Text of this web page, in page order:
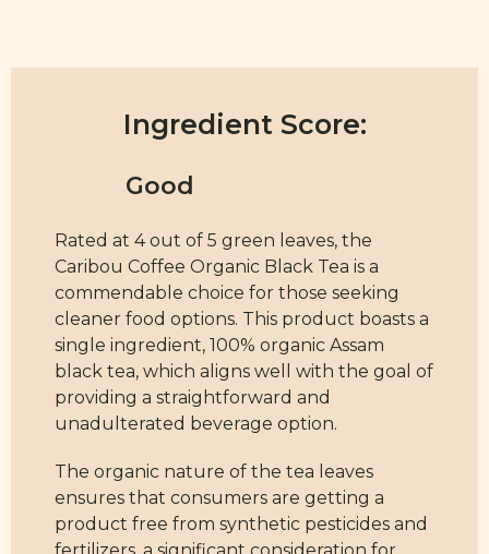
Ingredient Score:
Rated at 4 out of 5 green leaves, the
Caribou Coffee Organic Black Tea is a
commendable choice for those seeking
cleaner food options. This product boasts a
single ingredient, 100% organic Assam
black tea, which aligns well with the goal of
providing a straightforward and
unadulterated beverage option.
The organic nature of the tea leaves
ensures that consumers are getting a
product free from synthetic pesticides and